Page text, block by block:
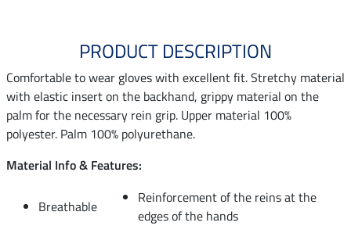
PRODUCT DESCRIPTION
Comfortable to wear gloves with excellent fit. Stretchy material
with elastic insert on the backhand, grippy material on the
palm for the necessary rein grip. Upper material 100%
polyester. Palm 100% polyurethane.
Material Info & Features:
Breathable
Reinforcement of the reins at the
edges of the hands